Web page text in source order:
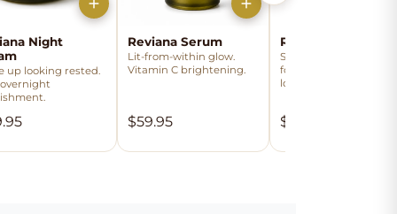
Night
up looking rested.
overnight
Reviana Serum
Lit-from-within glow.
Vitamin C brightening.
$59.95
Reviana Day
Smooth, hydrated
for the day. Softens
look of fine lines.
$49.95